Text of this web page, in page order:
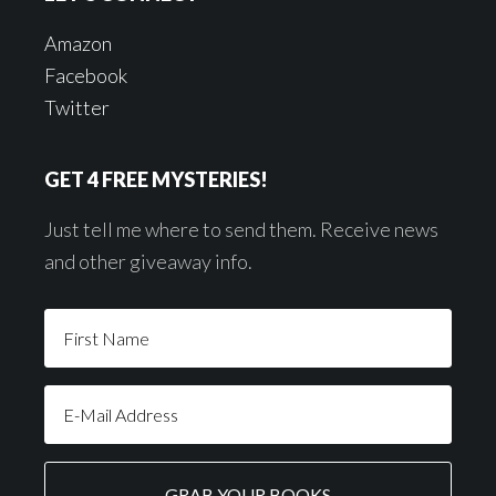
Amazon
Facebook
Twitter
GET 4 FREE MYSTERIES!
Just tell me where to send them. Receive news
and other giveaway info.